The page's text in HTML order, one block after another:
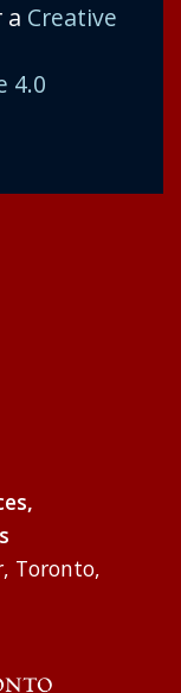
a Creative
4.0
Toronto,